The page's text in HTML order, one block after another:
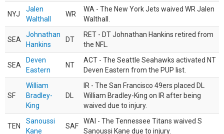
NYJ
Jalen
Walthall
WR
WA - The New York Jets waived WR Jalen
Walthall.
SEA
Johnathan
Hankins
DT
RET - DT Johnathan Hankins retired from
the NFL.
SEA
Deven
Eastern
NT
ACT - The Seattle Seahawks activated NT
Deven Eastern from the PUP list.
SF
William
Bradley-
King
DL
IR - The San Francisco 49ers placed DL
William Bradley-King on IR after being
waived due to injury.
TEN
Sanoussi
Kane
SAF
WAI - The Tennessee Titans waived S
Sanoussi Kane due to injury.